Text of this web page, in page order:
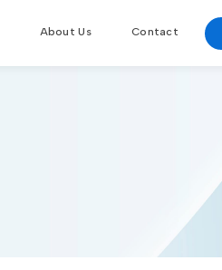
About Us Contact